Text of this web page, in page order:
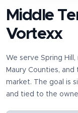
Middle
Vortexx
We serve Spring Hill ,
Maury Counties, and
market. The goal is
and tied to the